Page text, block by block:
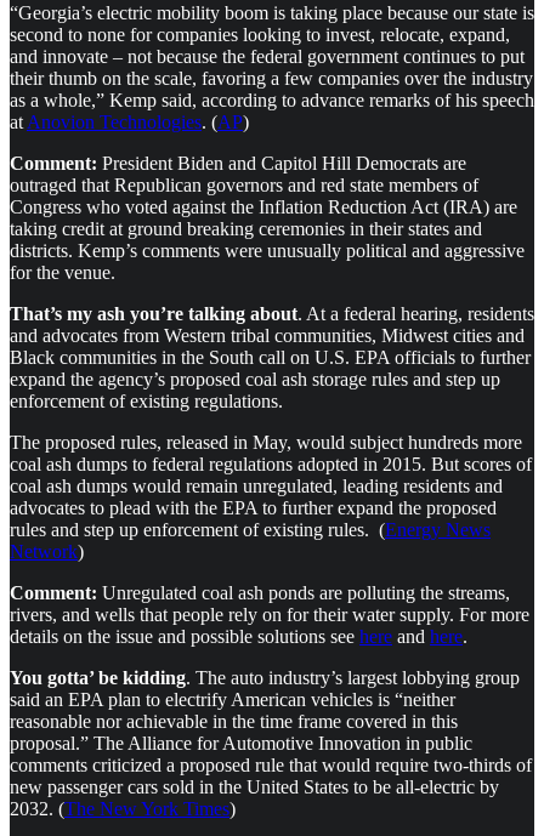
“Georgia’s electric mobility boom is taking place because our state is
second to none for companies looking to invest, relocate, expand,
and innovate – not because the federal government continues to put
their thumb on the scale, favoring a few companies over the industry
as a whole,” Kemp said, according to advance remarks of his speech
at Anovion Technologies. (AP)
Comment: President Biden and Capitol Hill Democrats are
outraged that Republican governors and red state members of
Congress who voted against the Inflation Reduction Act (IRA) are
taking credit at ground breaking ceremonies in their states and
districts. Kemp’s comments were unusually political and aggressive
for the venue.
That’s my ash you’re talking about. At a federal hearing, residents
and advocates from Western tribal communities, Midwest cities and
Black communities in the South call on U.S. EPA officials to further
expand the agency’s proposed coal ash storage rules and step up
enforcement of existing regulations.
The proposed rules, released in May, would subject hundreds more
coal ash dumps to federal regulations adopted in 2015. But scores of
coal ash dumps would remain unregulated, leading residents and
advocates to plead with the EPA to further expand the proposed
rules and step up enforcement of existing rules. (Energy News
Network)
Comment: Unregulated coal ash ponds are polluting the streams,
rivers, and wells that people rely on for their water supply. For more
details on the issue and possible solutions see here and here.
You gotta’ be kidding. The auto industry’s largest lobbying group
said an EPA plan to electrify American vehicles is “neither
reasonable nor achievable in the time frame covered in this
proposal.” The Alliance for Automotive Innovation in public
comments criticized a proposed rule that would require two-thirds of
new passenger cars sold in the United States to be all-electric by
2032. (The New York Times)